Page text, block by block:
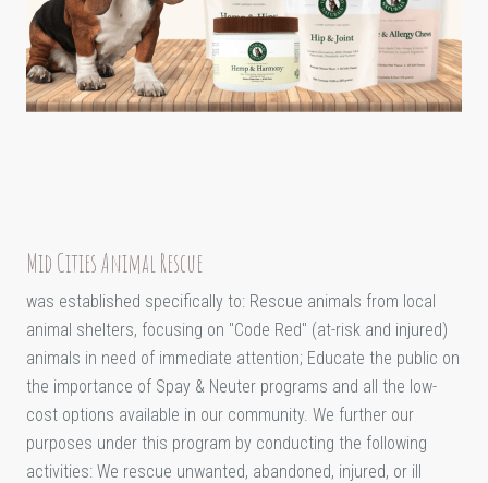
Mid Cities Animal Rescue
was established specifically to: Rescue animals from local
animal shelters, focusing on "Code Red" (at-risk and injured)
animals in need of immediate attention; Educate the public on
the importance of Spay & Neuter programs and all the low-
cost options available in our community. We further our
purposes under this program by conducting the following
activities: We rescue unwanted, abandoned, injured, or ill